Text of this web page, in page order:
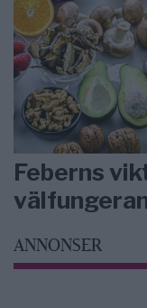
Feberns
ANNONSER